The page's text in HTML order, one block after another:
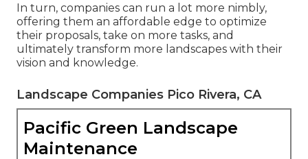
In turn, companies can run a lot more nimbly,
offering them an affordable edge to optimize
their proposals, take on more tasks, and
ultimately transform more landscapes with their
vision and knowledge.
Landscape Companies Pico Rivera, CA
Pacific Green Landscape
Maintenance